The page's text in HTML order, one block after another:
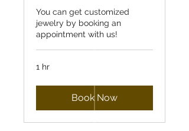
You can get customized
jewelry by booking an
appointment with us!
1 hr
Book Now